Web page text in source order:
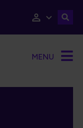
MENU